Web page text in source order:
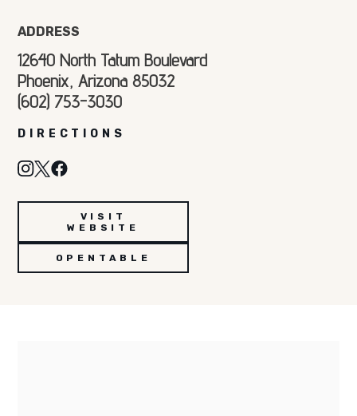
ADDRESS
12640 North Tatum Boulevard
Phoenix, Arizona 85032
(602) 753-3030
DIRECTIONS
VISIT
WEBSITE
OPENTABLE